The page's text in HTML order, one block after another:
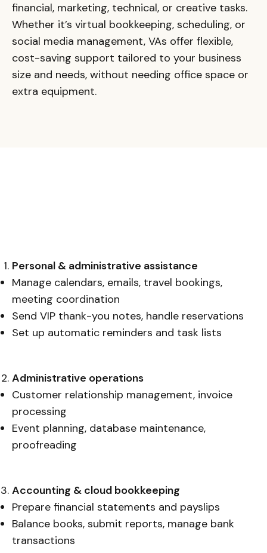
financial, marketing, technical, or creative tasks.
Whether it’s virtual bookkeeping, scheduling, or
social media management, VAs offer flexible,
cost-saving support tailored to your business
size and needs, without needing office space or
extra equipment.
Personal & administrative assistance
Manage calendars, emails, travel bookings,
meeting coordination
Send VIP thank-you notes, handle reservations
Set up automatic reminders and task lists
Administrative operations
Customer relationship management, invoice
processing
Event planning, database maintenance,
proofreading
Accounting & cloud bookkeeping
Prepare financial statements and payslips
Balance books, submit reports, manage bank
transactions